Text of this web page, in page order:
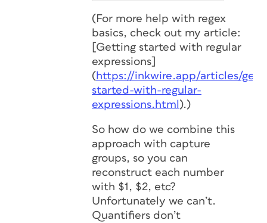
(For more help with regex
basics, check out my article:
[Getting started with regular
expressions]
(https://inkwire.app/articles/
started-with-regular-
expressions.html ).)
So how do we combine this
approach with capture
groups, so you can
reconstruct each number
with $1, $2, etc?
Unfortunately we can’t.
Quantifiers don’t